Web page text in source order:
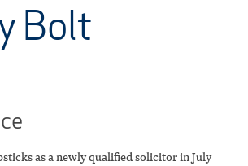
Bolt
as a newly qualified solicitor in July